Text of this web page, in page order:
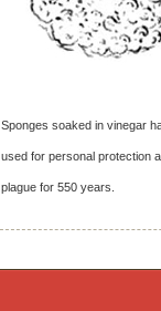
Sponges soaked in vinegar
used for personal protection
plague for 550 years.